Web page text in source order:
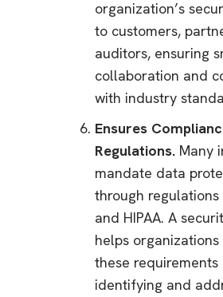
organization’s
to customers,
auditors, ensuring
collaboration and
with industry
Ensures
Regulations. Many
mandate data
through regulations
and HIPAA. A
helps
these requirements
identifying and